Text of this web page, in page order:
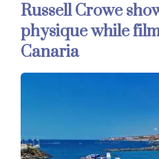
Russell Crowe
physique while
Canaria